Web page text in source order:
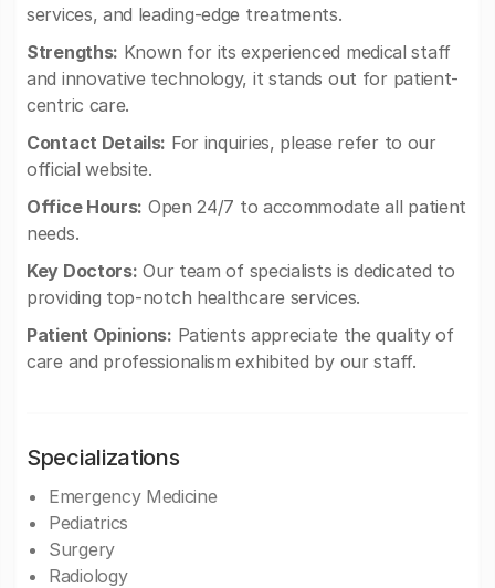
services, and leading-edge treatments.
Strengths: Known for its experienced medical staff
and innovative technology, it stands out for patient-
centric care.
Contact Details: For inquiries, please refer to our
official website.
Office Hours: Open 24/7 to accommodate all patient
needs.
Key Doctors: Our team of specialists is dedicated to
providing top-notch healthcare services.
Patient Opinions: Patients appreciate the quality of
care and professionalism exhibited by our staff.
Specializations
Emergency Medicine
Pediatrics
Surgery
Radiology